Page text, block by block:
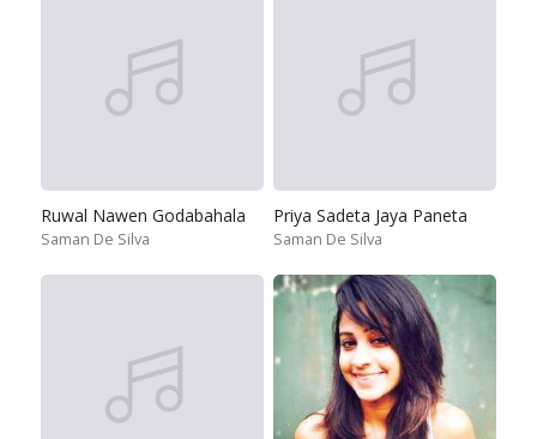
Ruwal Nawen Godabahala
Saman De Silva
Priya Sadeta Jaya Paneta
Saman De Silva